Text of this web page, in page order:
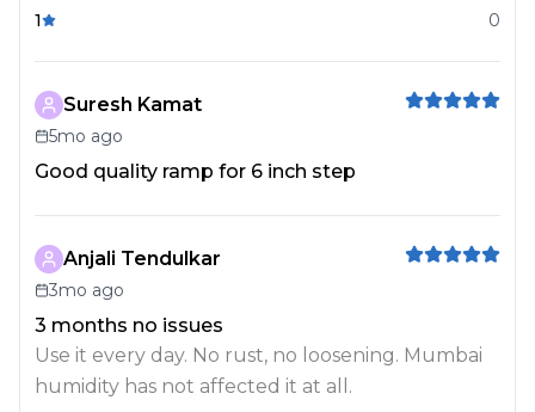
1
0
Suresh Kamat
5mo ago
Good quality ramp for 6 inch step
Anjali Tendulkar
3mo ago
3 months no issues
Use it every day. No rust, no loosening. Mumbai
humidity has not affected it at all.